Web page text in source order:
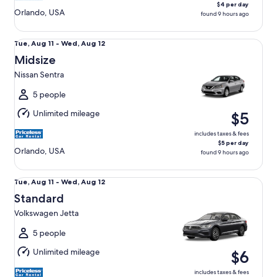
Orlando, USA
$4 per day
found 9 hours ago
Tue,
Aug
11
to
Wed,
Aug
12
Tue, Aug 11 - Wed, Aug 12
Midsize
Nissan Sentra
5 people
Unlimited mileage
Orlando, USA
$5
includes taxes & fees
$5 per day
found 9 hours ago
Midsize Nissan Sentra
Tue,
Aug
11
to
Wed,
Aug
12
Tue, Aug 11 - Wed, Aug 12
Standard
Volkswagen Jetta
5 people
Unlimited mileage
$6
includes taxes & fees
Standard Volkswagen Jetta